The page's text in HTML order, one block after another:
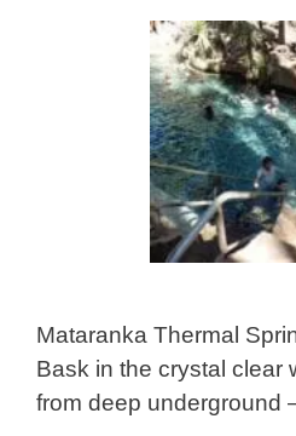
Mataranka Thermal
Bask in the crystal clear
from deep underground